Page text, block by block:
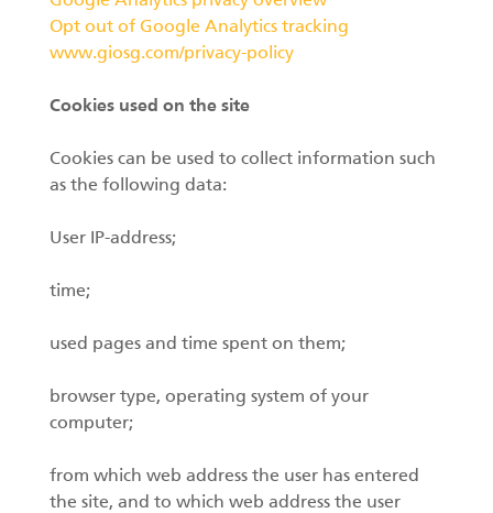
Opt out of Google Analytics tracking
www.giosg.com/privacy-policy
Cookies used on the site
Cookies can be used to collect information such
as the following data:
User IP-address;
time;
used pages and time spent on them;
browser type, operating system of your
computer;
from which web address the user has entered
the site, and to which web address the user